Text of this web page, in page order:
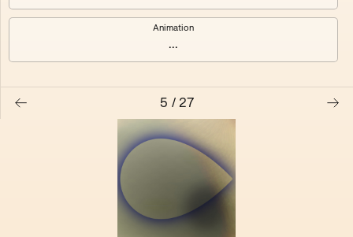
Animation
...
5 / 27